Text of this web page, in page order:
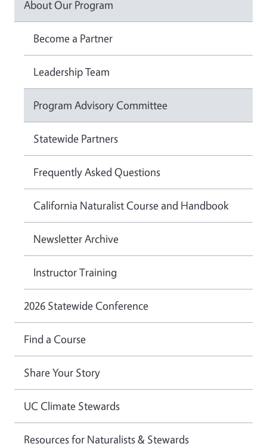
About Our Program
Become a Partner
Leadership Team
Program Advisory Committee
Statewide Partners
Frequently Asked Questions
California Naturalist Course and Handbook
Newsletter Archive
Instructor Training
2026 Statewide Conference
Find a Course
Share Your Story
UC Climate Stewards
Resources for Naturalists & Stewards